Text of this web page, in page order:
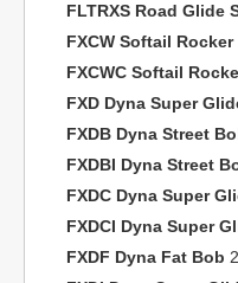
FLTRXS Road Glide
FXCW Softail Rocker
FXCWC Softail
FXD Dyna Super
FXDB Dyna Street
FXDBI Dyna Street
FXDC Dyna Super
FXDCI Dyna Super
FXDF Dyna Fat Bob